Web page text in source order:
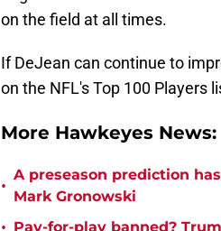
on the field at all times.
If DeJean can continue to
on the NFL's Top 100 Players
More Hawkeyes News:
•
A preseason prediction
Mark Gronowski
Pay-for-play banned?